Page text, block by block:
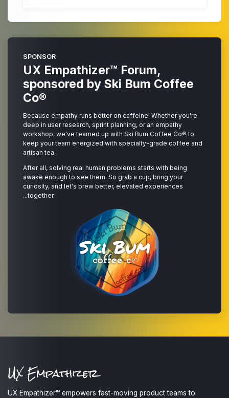
SPONSOR
UX Empathizer™ Forum,
sponsored by Ski Bum Coffee
Co®
Because empathy runs better on caffeine! Whether you're
deep in user research, sprint planning, or an empathy
workshop, we've teamed up with Ski Bum Coffee Co® to
keep your team energized with specialty-grade coffee and
artisan tea.
After all, solving real human problems starts with being
awake enough to see them. So grab a cup, bring your
curiosity, and let's brew better, elevated experiences
...together.
UX Empathizer™ empowers fast-moving product teams to